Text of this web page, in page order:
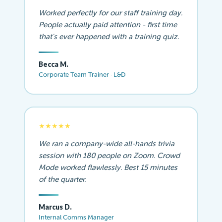
Worked perfectly for our staff training day.
People actually paid attention - first time
that's ever happened with a training quiz.
Becca M.
Corporate Team Trainer · L&D
★★★★★
We ran a company-wide all-hands trivia
session with 180 people on Zoom. Crowd
Mode worked flawlessly. Best 15 minutes
of the quarter.
Marcus D.
Internal Comms Manager